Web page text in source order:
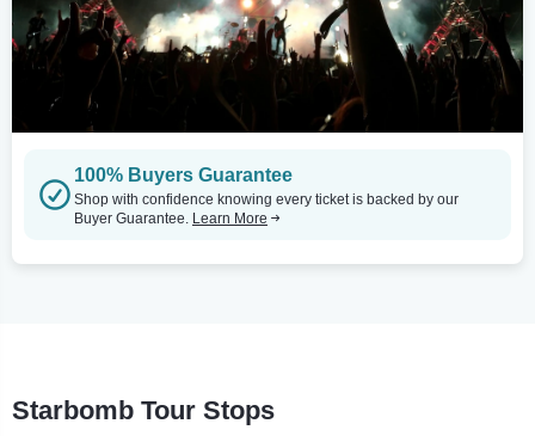
100% Buyers Guarantee
Shop with confidence knowing every ticket is backed by our
Buyer Guarantee. Learn More
Starbomb Tour Stops